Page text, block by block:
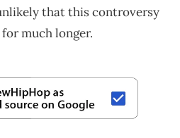
that this controversy
much longer.